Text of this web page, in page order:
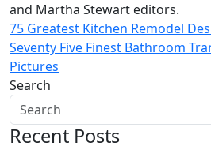
and Martha Stewart editors.
Post
navigation
75 Greatest Kitchen Remodel
Seventy Five Finest Bathroom
Pictures
Search
Recent Posts